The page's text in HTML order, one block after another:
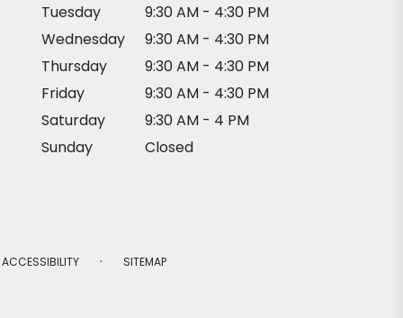
Tuesday
9:30 AM - 4:30 PM
Wednesday
9:30 AM - 4:30 PM
Thursday
9:30 AM - 4:30 PM
Friday
9:30 AM - 4:30 PM
Saturday
9:30 AM - 4 PM
Sunday
Closed
ACCESSIBILITY · SITEMAP